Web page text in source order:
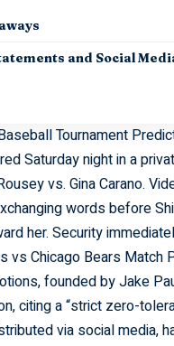
and Social
Tournament
Saturday night in a
vs. Gina Carano.
words before
her. Security
vs Chicago Bears Match
founded by Jake
citing a “strict zero-
via social media,